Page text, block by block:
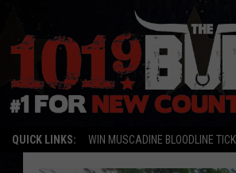
QUICK LINKS: WIN MUSCADINE BLOODLINE